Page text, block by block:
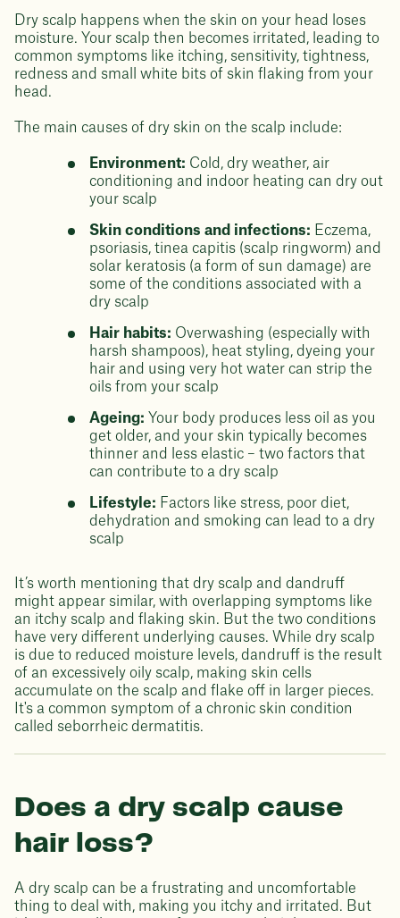
Dry scalp happens when the skin on your head loses
moisture. Your scalp then becomes irritated, leading to
common symptoms like itching, sensitivity, tightness,
redness and small white bits of skin flaking from your
head.
The main causes of dry skin on the scalp include:
Environment: Cold, dry weather, air
conditioning and indoor heating can dry out
your scalp
Skin conditions and infections: Eczema,
psoriasis, tinea capitis (scalp ringworm) and
solar keratosis (a form of sun damage) are
some of the conditions associated with a
dry scalp
Hair habits: Overwashing (especially with
harsh shampoos), heat styling, dyeing your
hair and using very hot water can strip the
oils from your scalp
Ageing: Your body produces less oil as you
get older, and your skin typically becomes
thinner and less elastic – two factors that
can contribute to a dry scalp
Lifestyle: Factors like stress, poor diet,
dehydration and smoking can lead to a dry
scalp
It’s worth mentioning that dry scalp and dandruff
might appear similar, with overlapping symptoms like
an itchy scalp and flaking skin. But the two conditions
have very different underlying causes. While dry scalp
is due to reduced moisture levels, dandruff is the result
of an excessively oily scalp, making skin cells
accumulate on the scalp and flake off in larger pieces.
It's a common symptom of a chronic skin condition
called seborrheic dermatitis.
Does a dry scalp cause
hair loss?
A dry scalp can be a frustrating and uncomfortable
thing to deal with, making you itchy and irritated. But